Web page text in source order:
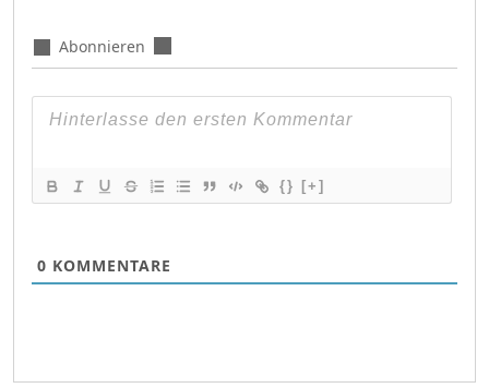
Abonnieren
{} [+]
0 KOMMENTARE